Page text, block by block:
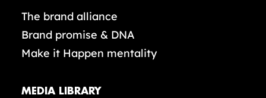
The brand alliance
Brand promise & DNA
Make it Happen mentality
MEDIA LIBRARY